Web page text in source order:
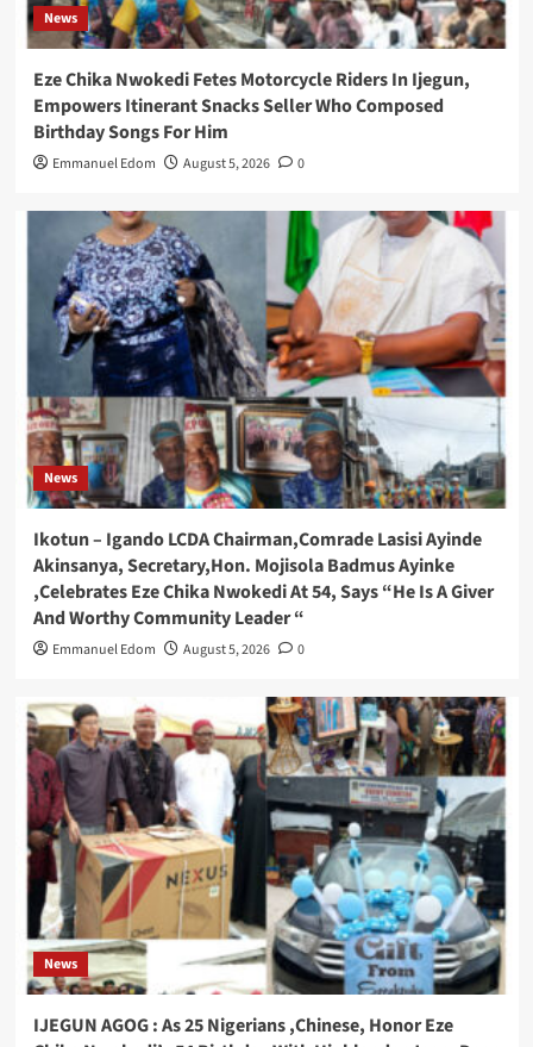
News
Eze Chika Nwokedi Fetes Motorcycle Riders In Ijegun,
Empowers Itinerant Snacks Seller Who Composed
Birthday Songs For Him
Emmanuel Edom August 5, 2026 0
News
Ikotun – Igando LCDA Chairman,Comrade Lasisi Ayinde
Akinsanya, Secretary,Hon. Mojisola Badmus Ayinke
,Celebrates Eze Chika Nwokedi At 54, Says “He Is A Giver
And Worthy Community Leader “
Emmanuel Edom August 5, 2026 0
News
IJEGUN AGOG : As 25 Nigerians ,Chinese, Honor Eze